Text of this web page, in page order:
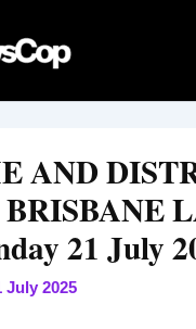
AND
21 July
July 2025